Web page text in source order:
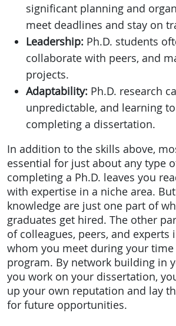
significant planning and
meet deadlines and stay on
Leadership: Ph.D. students
collaborate with peers, and
projects.
Adaptability: Ph.D. research
unpredictable, and learning
completing a dissertation.
In addition to the skills above,
essential for just about any type
completing a Ph.D. leaves you
with expertise in a niche area.
knowledge are just one part of
graduates get hired. The other
of colleagues, peers, and experts
whom you meet during your time
program. By network building in
you work on your dissertation,
up your own reputation and lay
for future opportunities.